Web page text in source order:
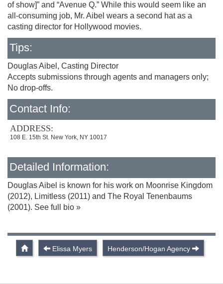
of show]” and “Avenue Q.” While this would seem like an
all-consuming job, Mr. Aibel wears a second hat as a
casting director for Hollywood movies.
Tips:
Douglas Aibel, Casting Director
Accepts submissions through agents and managers only;
No drop-offs.
Contact Info:
ADDRESS:
108 E. 15th St. New York, NY 10017
Detailed Information:
Douglas Aibel is known for his work on Moonrise Kingdom
(2012), Limitless (2011) and The Royal Tenenbaums
(2001). See full bio »
Elissa Myers Henderson/Hogan Agency